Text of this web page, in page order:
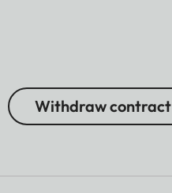
Withdraw contract